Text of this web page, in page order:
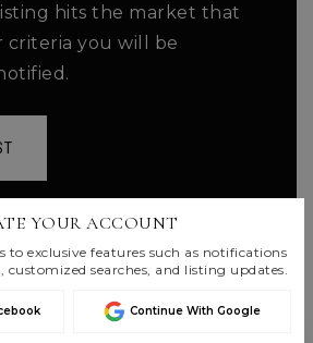
hits the market that
criteria you will be
YOUR ACCOUNT
to exclusive features such as notifications
customized searches, and listing updates.
Continue With Google